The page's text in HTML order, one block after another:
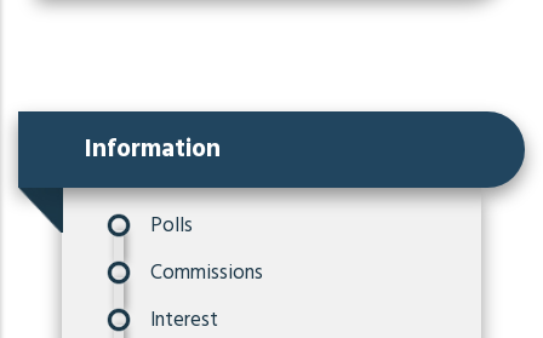
Information
Polls
Commissions
Interest